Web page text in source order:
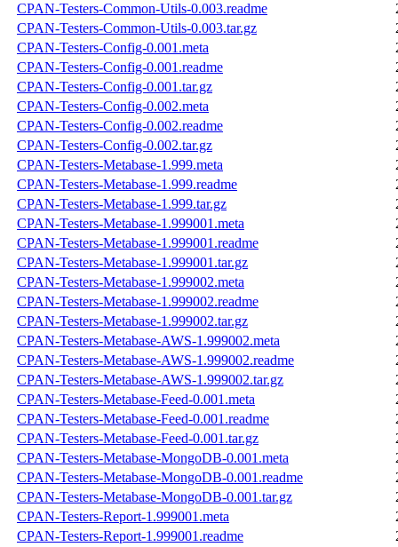
CPAN-Testers-Common-Utils-0.003.readme
CPAN-Testers-Common-Utils-0.003.tar.gz
CPAN-Testers-Config-0.001.meta
CPAN-Testers-Config-0.001.readme
CPAN-Testers-Config-0.001.tar.gz
CPAN-Testers-Config-0.002.meta
CPAN-Testers-Config-0.002.readme
CPAN-Testers-Config-0.002.tar.gz
CPAN-Testers-Metabase-1.999.meta
CPAN-Testers-Metabase-1.999.readme
CPAN-Testers-Metabase-1.999.tar.gz
CPAN-Testers-Metabase-1.999001.meta
CPAN-Testers-Metabase-1.999001.readme
CPAN-Testers-Metabase-1.999001.tar.gz
CPAN-Testers-Metabase-1.999002.meta
CPAN-Testers-Metabase-1.999002.readme
CPAN-Testers-Metabase-1.999002.tar.gz
CPAN-Testers-Metabase-AWS-1.999002.meta
CPAN-Testers-Metabase-AWS-1.999002.readme
CPAN-Testers-Metabase-AWS-1.999002.tar.gz
CPAN-Testers-Metabase-Feed-0.001.meta
CPAN-Testers-Metabase-Feed-0.001.readme
CPAN-Testers-Metabase-Feed-0.001.tar.gz
CPAN-Testers-Metabase-MongoDB-0.001.meta
CPAN-Testers-Metabase-MongoDB-0.001.readme
CPAN-Testers-Metabase-MongoDB-0.001.tar.gz
CPAN-Testers-Report-1.999001.meta
CPAN-Testers-Report-1.999001.readme